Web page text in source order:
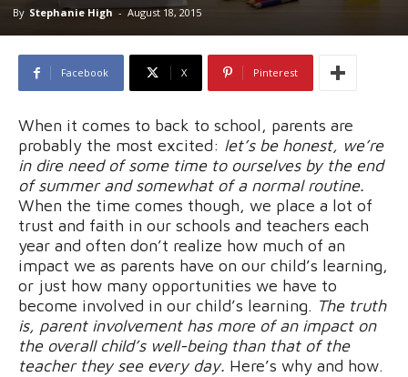
By Stephanie High - August 18, 2015
Facebook X Pinterest
When it comes to back to school, parents are
probably the most excited: let’s be honest, we’re
in dire need of some time to ourselves by the end
of summer and somewhat of a normal routine.
When the time comes though, we place a lot of
trust and faith in our schools and teachers each
year and often don’t realize how much of an
impact we as parents have on our child’s learning,
or just how many opportunities we have to
become involved in our child’s learning. The truth
is, parent involvement has more of an impact on
the overall child’s well-being than that of the
teacher they see every day. Here’s why and how.